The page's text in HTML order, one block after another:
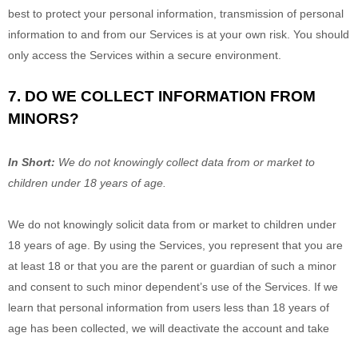
best to protect your personal information, transmission of personal
information to and from our Services is at your own risk. You should
only access the Services within a secure environment.
7. DO WE COLLECT INFORMATION FROM
MINORS?
In Short: We do not knowingly collect data from or market to
children under 18 years of age
We do not knowingly solicit data from or market to children under
18 years of age. By using the Services, you represent that you are
at least 18 or that you are the parent or guardian of such a minor
and consent to such minor dependent’s use of the Services. If we
learn that personal information from users less than 18 years of
age has been collected, we will deactivate the account and take